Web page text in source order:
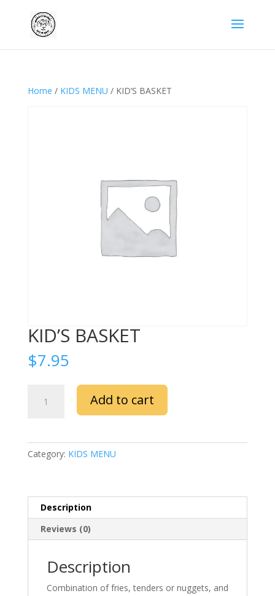
Home / KIDS MENU / KID’S BASKET
KID’S BASKET
$7.95
BASKET
Add to cart
Category: KIDS MENU
Description
Reviews (0)
Description
Combination of fries, tenders or nuggets, and